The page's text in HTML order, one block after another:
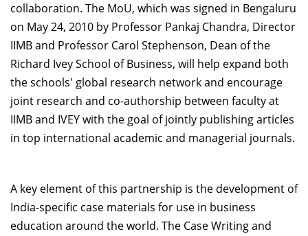
collaboration. The MoU, which was signed in Bengaluru
on May 24, 2010 by Professor Pankaj Chandra, Director
IIMB and Professor Carol Stephenson, Dean of the
Richard Ivey School of Business, will help expand both
the schools' global research network and encourage
joint research and co-authorship between faculty at
IIMB and IVEY with the goal of jointly publishing articles
in top international academic and managerial journals.
A key element of this partnership is the development of
India-specific case materials for use in business
education around the world. The Case Writing and